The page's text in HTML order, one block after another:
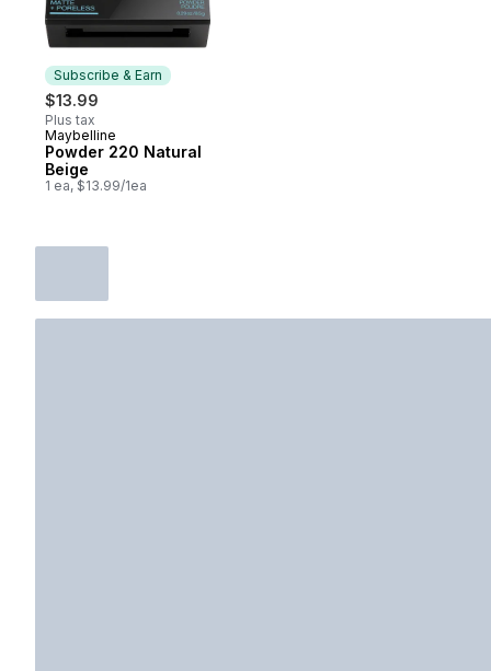
Subscribe & Earn
$13.99
Plus tax
Subscribe & Earn
Maybelline
Powder 220 Natural
Beige
1 ea, $13.99/1ea